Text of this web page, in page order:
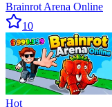
Brainrot Arena Online
10
Hot